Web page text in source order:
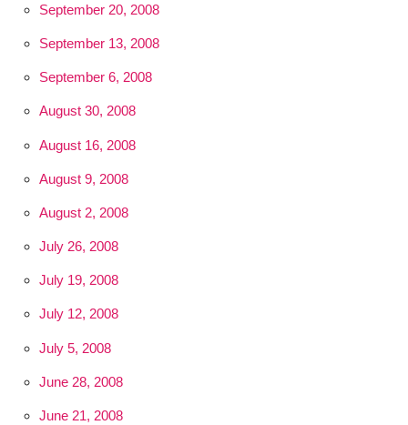
September 20, 2008
September 13, 2008
September 6, 2008
August 30, 2008
August 16, 2008
August 9, 2008
August 2, 2008
July 26, 2008
July 19, 2008
July 12, 2008
July 5, 2008
June 28, 2008
June 21, 2008